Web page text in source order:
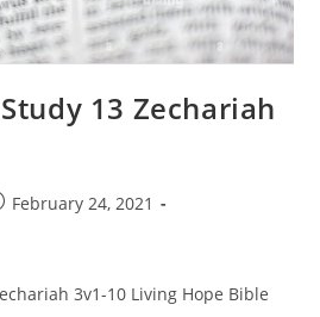
13 Zechariah
February 24, 2021
3v1-10 Living Hope Bible